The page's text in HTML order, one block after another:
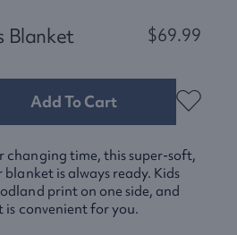
Blanket $69.99
Add To Cart
changing time, this super-soft,
is always ready. Kids
print on one side, and
convenient for you.